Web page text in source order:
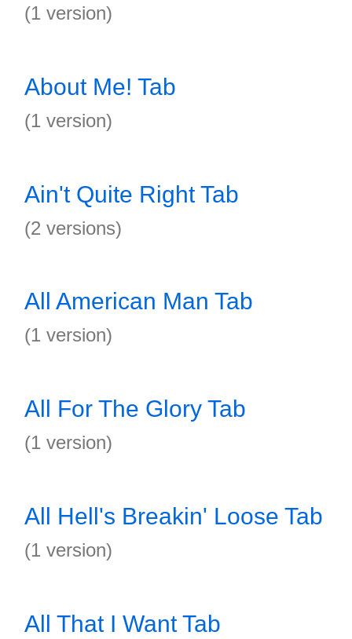
(1 version)
About Me! Tab
(1 version)
Ain't Quite Right Tab
(2 versions)
All American Man Tab
(1 version)
All For The Glory Tab
(1 version)
All Hell's Breakin' Loose Tab
(1 version)
All That I Want Tab